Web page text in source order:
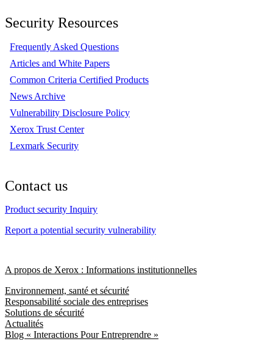
Security Resources
Frequently Asked Questions
Articles and White Papers
Common Criteria Certified Products
News Archive
Vulnerability Disclosure Policy
Xerox Trust Center
Lexmark Security
Contact us
Product security Inquiry
Report a potential security vulnerability
A propos de Xerox : Informations institutionnelles
Environnement, santé et sécurité
Responsabilité sociale des entreprises
Solutions de sécurité
Actualités
Blog « Interactions Pour Entreprendre »